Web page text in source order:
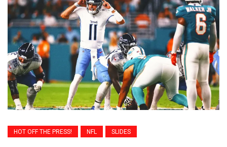
HOT OFF THE PRESS! NFL SLIDES